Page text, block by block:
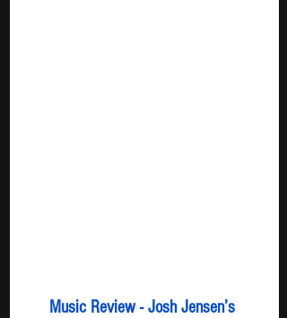
Music Review - Josh Jensen’s